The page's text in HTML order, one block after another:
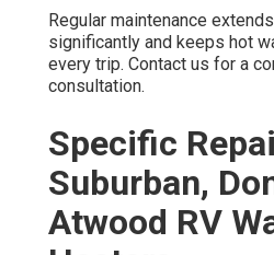
Regular maintenance
significantly and keeps hot
every trip. Contact us for a
consultation.
Specific
Suburban,
Atwood RV